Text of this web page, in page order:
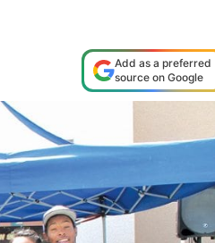
Add as a preferred
source on Google